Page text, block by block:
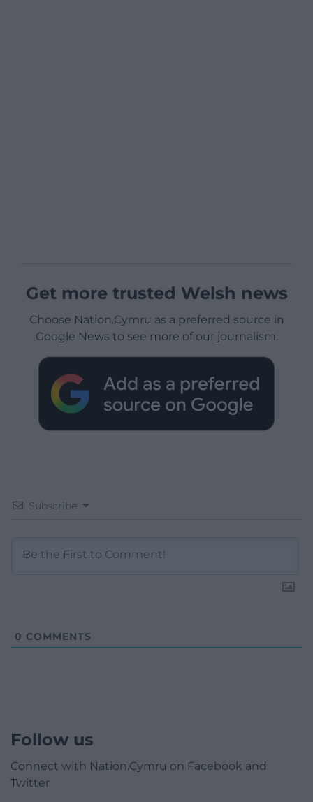
Get more trusted Welsh news
Choose Nation.Cymru as a preferred source in
Google News to see more of our journalism.
Subscribe
0 COMMENTS
Follow us
Connect with Nation.Cymru on Facebook and
Twitter